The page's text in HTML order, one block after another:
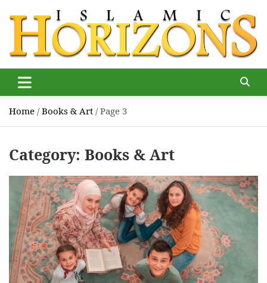
content
Islamic Horizons
magazine
Home Books & Art Page 3
Category: Books & Art